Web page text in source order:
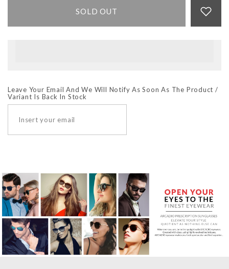
SOLD OUT
Leave Your Email And We Will Notify As Soon As The Product /
Variant Is Back In Stock